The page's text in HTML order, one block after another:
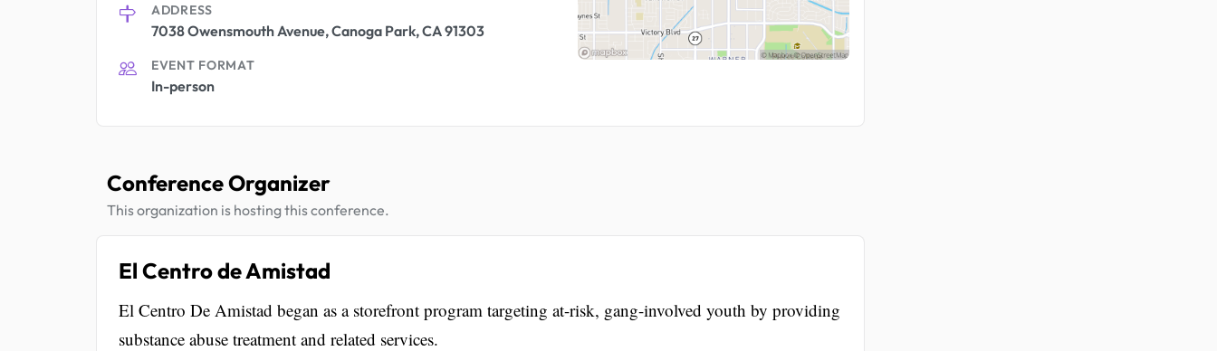
ADDRESS
7038 Owensmouth Avenue, Canoga Park, CA 91303
EVENT FORMAT
In-person
Conference Organizer
This organization is hosting this conference.
El Centro de Amistad
El Centro De Amistad began as a storefront program targeting at-risk, gang-involved youth by providing
substance abuse treatment and related services.